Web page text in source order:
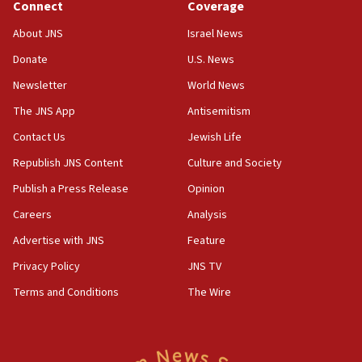
18:39
‘No famine in Gaza,’ Israeli foreign ministry says,
the empirical data’
18:28
CAMERA says it got ‘Financial Times’ to correct
‘false claim that linked AIPAC to Benjamin
Netanyahu’
18:23
AAUP member in Michigan opposes professor
Act in response to new local club president’s Jew-
hatred, 30 southern California rabbis, Jewish
Connect
About JNS
Donate
Newsletter
The JNS App
Contact Us
Republish JNS Content
Publish a Press Release
Careers
Advertise with JNS
Privacy Policy
Terms and Conditions
Coverage
Israel News
U.S. News
World News
Antisemitism
Jewish Life
Culture and Society
Opinion
Analysis
Feature
JNS TV
The Wire